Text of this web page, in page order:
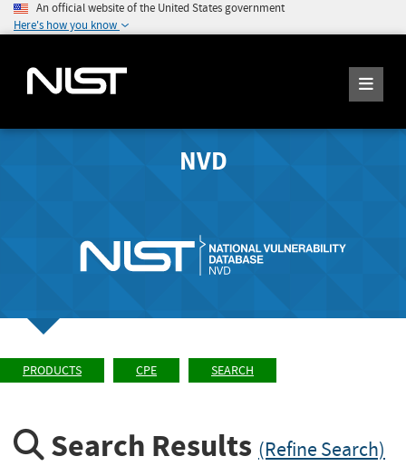
An official website of the United States government
Here's how you know
NVD
PRODUCTS CPE SEARCH
Search Results (Refine Search)